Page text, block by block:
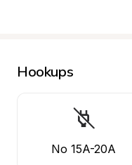
Hookups
No 15A-20A